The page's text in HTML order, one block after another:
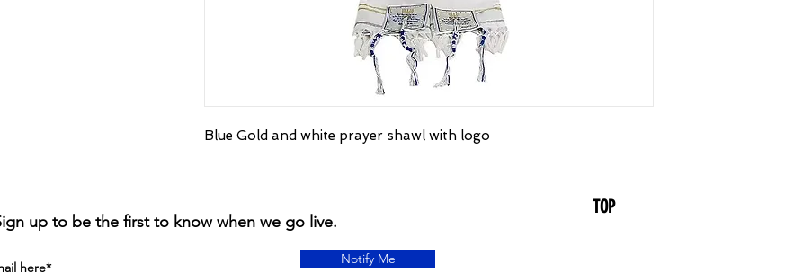
Blue Gold and white prayer shawl with logo
TOP
up to be the first to know when we go live.
Notify Me